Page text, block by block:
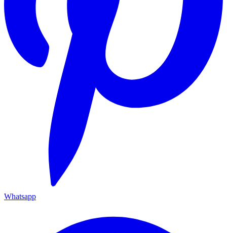
Whatsapp